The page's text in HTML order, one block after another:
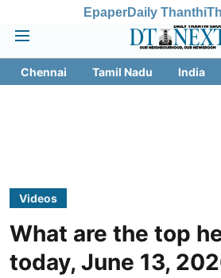
EpaperDaily Thanthi
Chennai Tamil Nadu India
Videos
What are the top
today, June 13,